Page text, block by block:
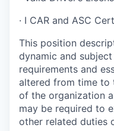
· I CAR and ASC
This position
dynamic and
requirements and
altered from time to
of the organization
may be required to
other related duties